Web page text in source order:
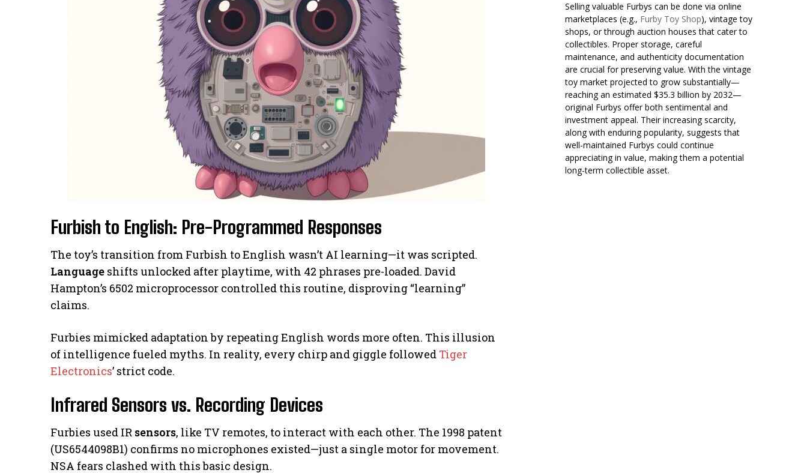
Furbish to English: Pre-Programmed Responses
The toy’s transition from Furbish to English wasn’t AI learning—it was scripted.
Language shifts unlocked after playtime, with 42 phrases pre-loaded. David
Hampton’s 6502 microprocessor controlled this routine, disproving “learning”
claims.
Furbies mimicked adaptation by repeating English words more often. This illusion
of intelligence fueled myths. In reality, every chirp and giggle followed Tiger
Electronics’ strict code.
Infrared Sensors vs. Recording Devices
Furbies used IR sensors, like TV remotes, to interact with each other. The 1998 patent
(US6544098B1) confirms no microphones existed—just a single motor for movement.
NSA fears clashed with this basic design.
Selling valuable Furbys can be done via online
marketplaces (e.g., Furby Toy Shop), vintage toy
shops, or through auction houses that cater to
collectibles. Proper storage, careful
maintenance, and authenticity documentation
are crucial for preserving value. With the vintage
toy market projected to grow substantially—
reaching an estimated $35.3 billion by 2032—
original Furbys offer both sentimental and
investment appeal. Their increasing scarcity,
along with enduring popularity, suggests that
well-maintained Furbys could continue
appreciating in value, making them a potential
long-term collectible asset.